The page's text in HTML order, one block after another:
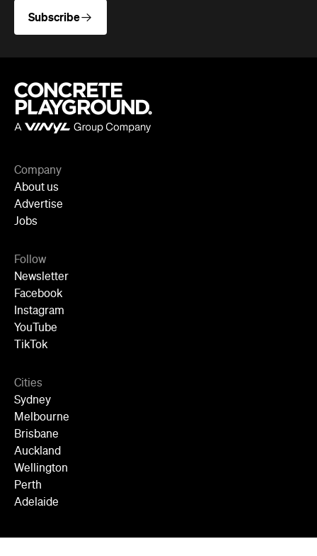
Subscribe
Company
About us
Advertise
Jobs
Follow
Newsletter
Facebook
Instagram
YouTube
TikTok
Cities
Sydney
Melbourne
Brisbane
Auckland
Wellington
Perth
Adelaide